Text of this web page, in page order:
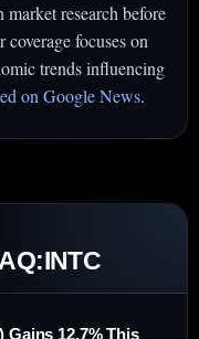
research before
focuses on
trends influencing
on Google News.
Gains 12.7% This